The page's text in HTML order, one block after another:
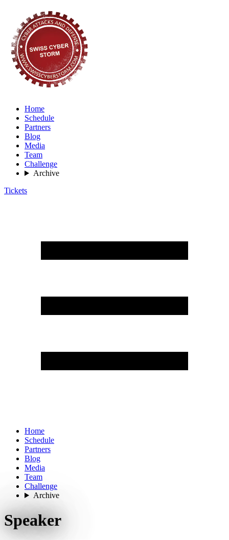
Home
Schedule
Partners
Blog
Media
Team
Challenge
Archive
Tickets
Home
Schedule
Partners
Blog
Media
Team
Challenge
Archive
Speaker